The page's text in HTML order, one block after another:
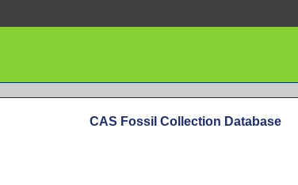
CAS Fossil Collection Database